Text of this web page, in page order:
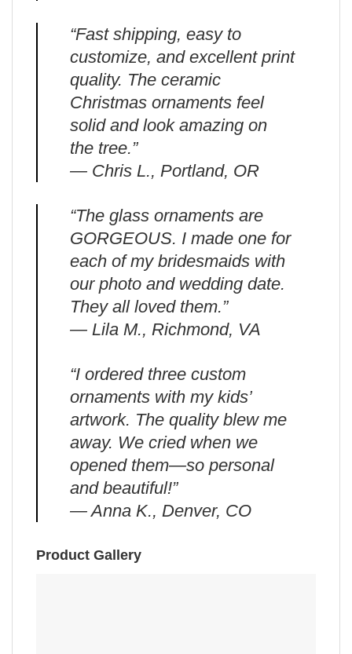
“Fast shipping, easy to
customize, and excellent print
quality. The ceramic
Christmas ornaments feel
solid and look amazing on
the tree.”
— Chris L., Portland, OR
“The glass ornaments are
GORGEOUS. I made one for
each of my bridesmaids with
our photo and wedding date.
They all loved them.”
— Lila M., Richmond, VA
“I ordered three custom
ornaments with my kids’
artwork. The quality blew me
away. We cried when we
opened them—so personal
and beautiful!”
— Anna K., Denver, CO
Product Gallery